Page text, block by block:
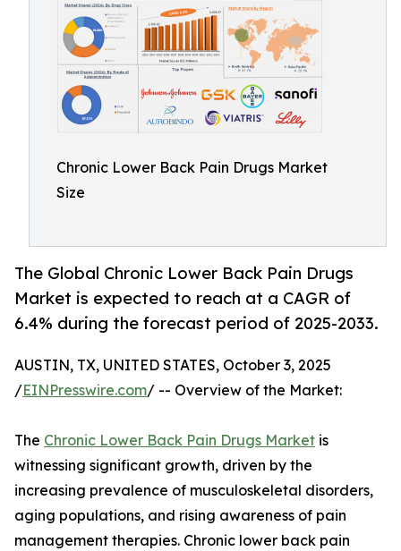
Chronic Lower Back Pain Drugs Market
Size
The Global Chronic Lower Back Pain Drugs
Market is expected to reach at a CAGR of
6.4% during the forecast period of 2025-2033.
AUSTIN, TX, UNITED STATES, October 3, 2025
/EINPresswire.com/ -- Overview of the Market:
The Chronic Lower Back Pain Drugs Market is
witnessing significant growth, driven by the
increasing prevalence of musculoskeletal disorders,
aging populations, and rising awareness of pain
management therapies. Chronic lower back pain